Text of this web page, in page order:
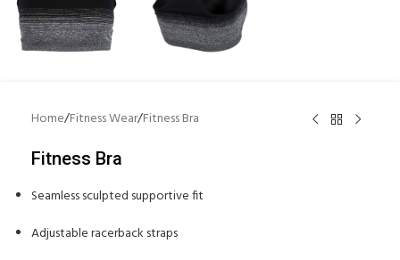
Home/Fitness Wear/Fitness Bra
Fitness Bra
Seamless sculpted supportive fit
Adjustable racerback straps